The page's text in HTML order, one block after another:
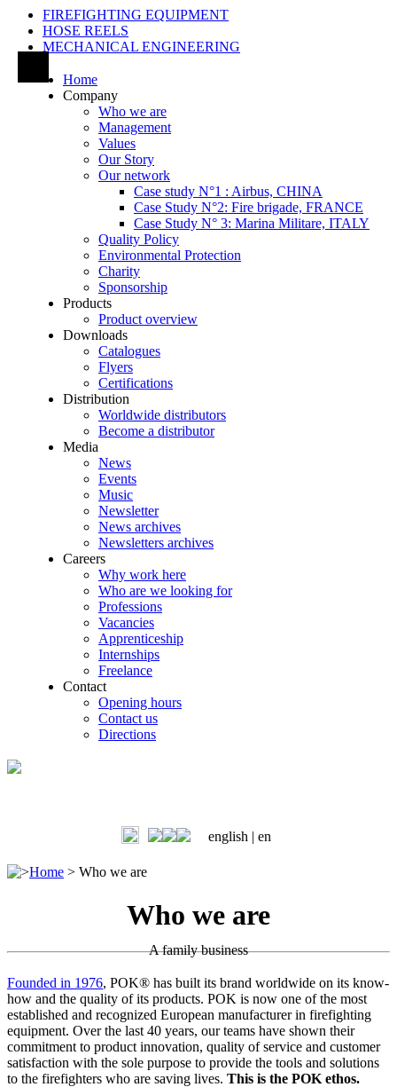
FIREFIGHTING EQUIPMENT
HOSE REELS
MECHANICAL ENGINEERING
Home
Company
Who we are
Management
Values
Our Story
Our network
Case study N°1 : Airbus, CHINA
Case Study N°2: Fire brigade, FRANCE
Case Study N° 3: Marina Militare, ITALY
Quality Policy
Environmental Protection
Charity
Sponsorship
Products
Product overview
Downloads
Catalogues
Flyers
Certifications
Distribution
Worldwide distributors
Become a distributor
Media
News
Events
Music
Newsletter
News archives
Newsletters archives
Careers
Why work here
Who are we looking for
Professions
Vacancies
Apprenticeship
Internships
Freelance
Contact
Opening hours
Contact us
Directions
english | en
>Home > Who we are
Who we are
A family business
Founded in 1976, POK® has built its brand worldwide on its know-
how and the quality of its products. POK is now one of the most
established and recognized European manufacturer in firefighting
equipment. Over the last 40 years, our teams have shown their
commitment to product innovation, quality of service and customer
satisfaction with the sole purpose to provide the tools and solutions
to the firefighters who are saving lives. This is the POK ethos.